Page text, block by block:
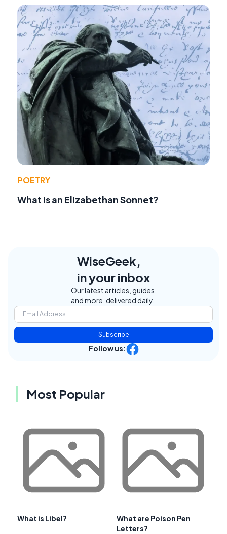
POETRY
What Is an Elizabethan Sonnet?
WiseGeek,
in your inbox
Our latest articles, guides,
and more, delivered daily.
Subscribe
Follow us:
Most Popular
What is Libel?
What are Poison Pen
Letters?